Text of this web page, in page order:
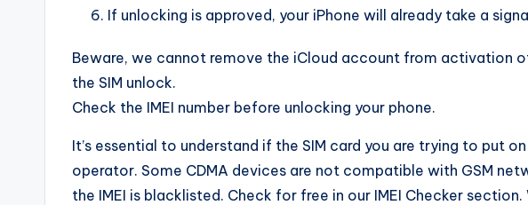
If unlocking is approved, your iPhone will already take a
Beware, we cannot remove the iCloud account from activation
the SIM unlock.
Check the IMEI number before unlocking your phone.
It’s essential to understand if the SIM card you are trying to put
operator. Some CDMA devices are not compatible with GSM
the IMEI is blacklisted. Check for free in our IMEI Checker